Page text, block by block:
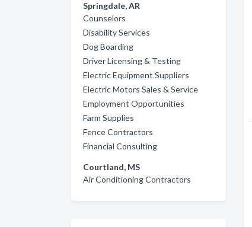
Springdale, AR
Counselors
Disability Services
Dog Boarding
Driver Licensing & Testing
Electric Equipment Suppliers
Electric Motors Sales & Service
Employment Opportunities
Farm Supplies
Fence Contractors
Financial Consulting
Courtland, MS
Air Conditioning Contractors